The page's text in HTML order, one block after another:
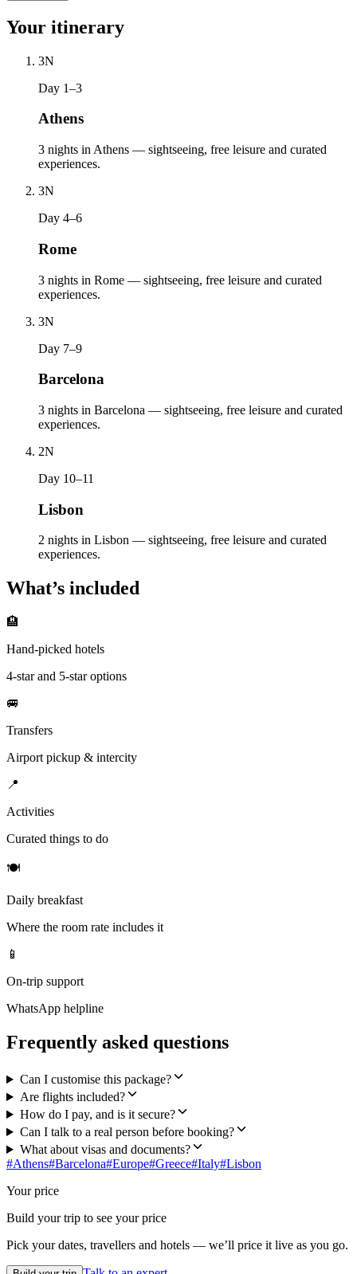
Your itinerary
3N
Day 1–3
Athens
3 nights in Athens — sightseeing, free leisure and curated
experiences.
3N
Day 4–6
Rome
3 nights in Rome — sightseeing, free leisure and curated
experiences.
3N
Day 7–9
Barcelona
3 nights in Barcelona — sightseeing, free leisure and curated
experiences.
2N
Day 10–11
Lisbon
2 nights in Lisbon — sightseeing, free leisure and curated
experiences.
What’s included
🏨
Hand-picked hotels
4-star and 5-star options
🚐
Transfers
Airport pickup & intercity
📍
Activities
Curated things to do
🍽
Daily breakfast
Where the room rate includes it
📱
On-trip support
WhatsApp helpline
Frequently asked questions
Can I customise this package?
Are flights included?
How do I pay, and is it secure?
Can I talk to a real person before booking?
What about visas and documents?
#Athens#Barcelona#Europe#Greece#Italy#Lisbon
Your price
Build your trip to see your price
Pick your dates, travellers and hotels — we’ll price it live as you go.